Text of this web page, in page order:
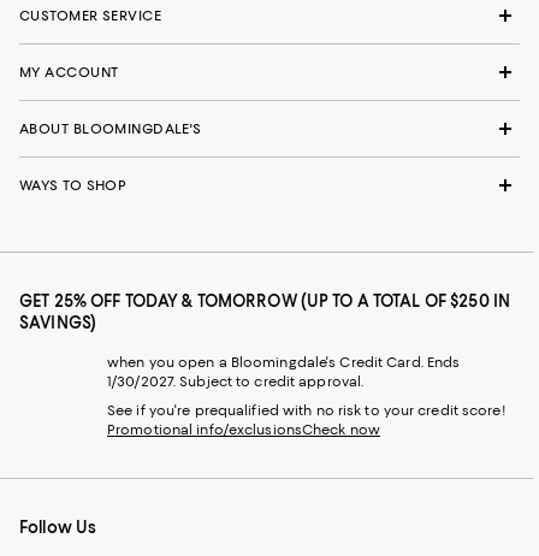
CUSTOMER SERVICE
MY ACCOUNT
ABOUT BLOOMINGDALE'S
WAYS TO SHOP
GET 25% OFF TODAY & TOMORROW (UP TO A TOTAL OF $250 IN
SAVINGS)
when you open a Bloomingdale's Credit Card. Ends
1/30/2027. Subject to credit approval.
See if you're prequalified with no risk to your credit score!
Promotional info/exclusionsCheck now
Follow Us